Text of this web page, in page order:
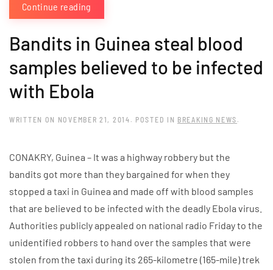
Continue reading
Bandits in Guinea steal blood
samples believed to be infected
with Ebola
WRITTEN ON NOVEMBER 21, 2014 . POSTED IN BREAKING NEWS .
CONAKRY, Guinea – It was a highway robbery but the
bandits got more than they bargained for when they
stopped a taxi in Guinea and made off with blood samples
that are believed to be infected with the deadly Ebola virus.
Authorities publicly appealed on national radio Friday to the
unidentified robbers to hand over the samples that were
stolen from the taxi during its 265-kilometre (165-mile) trek